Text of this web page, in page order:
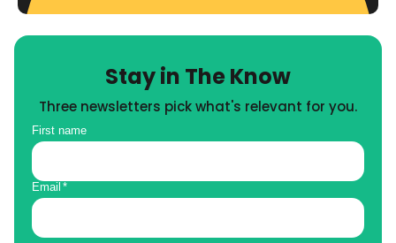
Stay in The Know
Three newsletters pick what's relevant for you.
First name
Email *